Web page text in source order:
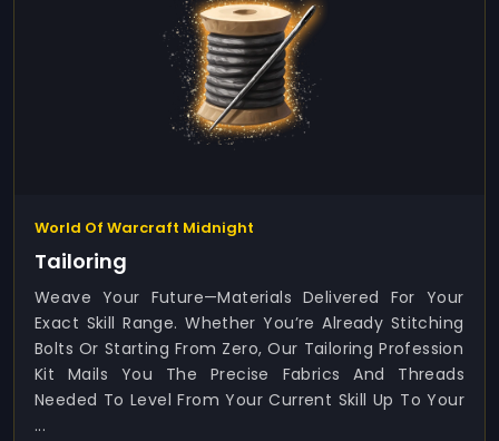
World Of Warcraft Midnight
Tailoring
Weave Your Future—Materials Delivered For Your
Exact Skill Range. Whether You’re Already Stitching
Bolts Or Starting From Zero, Our Tailoring Profession
Kit Mails You The Precise Fabrics And Threads
Needed To Level From Your Current Skill Up To Your
...